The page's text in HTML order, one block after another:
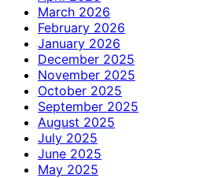
March 2026
February 2026
January 2026
December 2025
November 2025
October 2025
September 2025
August 2025
July 2025
June 2025
May 2025